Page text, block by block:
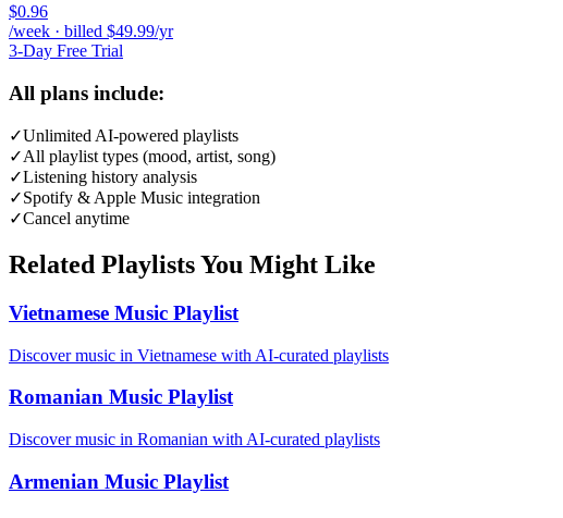
$0.96
/week · billed $49.99/yr
3-Day Free Trial
All plans include:
✓Unlimited AI-powered playlists
✓All playlist types (mood, artist, song)
✓Listening history analysis
✓Spotify & Apple Music integration
✓Cancel anytime
Related Playlists You Might Like
Vietnamese Music Playlist
Discover music in Vietnamese with AI-curated playlists
Romanian Music Playlist
Discover music in Romanian with AI-curated playlists
Armenian Music Playlist